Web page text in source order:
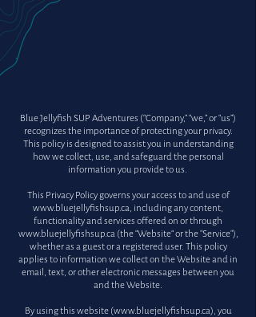
Blue Jellyfish SUP Adventures (“Company,” “we,” or “us”)
recognizes the importance of protecting your privacy.
This policy is designed to assist you in understanding
how we collect, use, and safeguard the personal
information you provide to us.
This Privacy Policy governs your access to and use of
www.bluejellyfishsup.ca, including any content,
functionality and services offered on or through
www.bluejellyfishsup.ca(the “Website“ or the "Service"),
whether as a guest or a registered user. This policy
applies to information we collect on the Website and in
email, text, or other electronic messages between you
and the Website.
By using this website (www.bluejellyfishsup.ca), you